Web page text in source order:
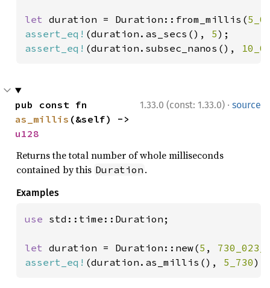
let duration = Duration::from_millis(
assert_eq! (duration.as_secs(), 5
assert_eq! (duration.subsec_nanos(),
1.33.0 (const: 1.33.0) · source
as_millis
u128
Returns the total number of whole milliseconds
contained by this Duration .
Examples
use std::time::Duration;
let duration = Duration::new(5 ,
assert_eq! (duration.as_millis(), 5_730);